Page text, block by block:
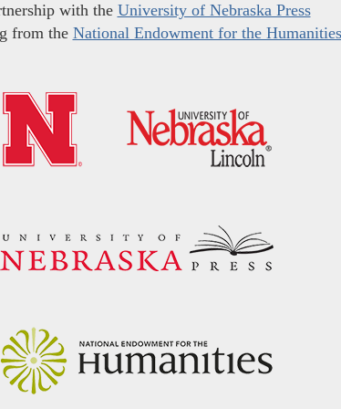
with the University of Nebraska Press
from the National Endowment for the Humanities